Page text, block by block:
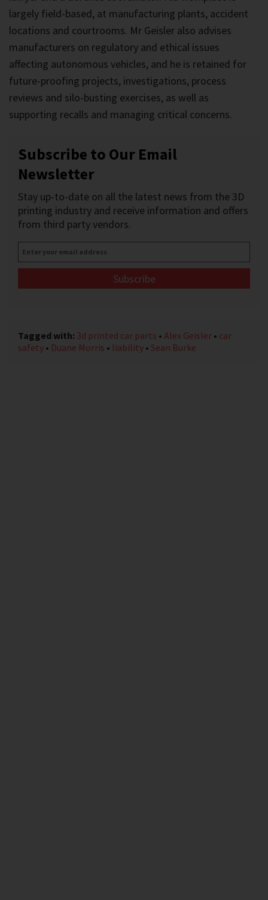
largely field-based, at manufacturing plants, accident
locations and courtrooms. Mr Geisler also advises
manufacturers on regulatory and ethical issues
affecting autonomous vehicles, and he is retained for
future-proofing projects, investigations, process
reviews and silo-busting exercises, as well as
supporting recalls and managing critical concerns.
Subscribe to Our Email
Newsletter
Stay up-to-date on all the latest news from the 3D
printing industry and receive information and offers
from third party vendors.
Enter
your
address *
Tagged with: 3d printed car parts • Alex Geisler • car
safety • Duane Morris • liability • Sean Burke